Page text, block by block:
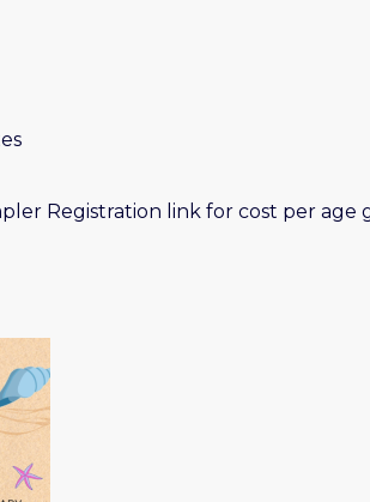
Registration link for cost per age